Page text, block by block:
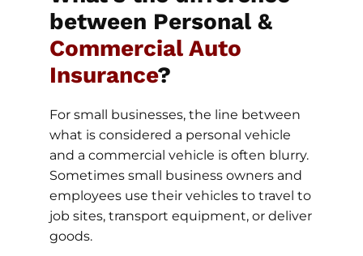
between Personal &
Commercial Auto
Insurance?
For small businesses, the line between
what is considered a personal vehicle
and a commercial vehicle is often blurry.
Sometimes small business owners and
employees use their vehicles to travel to
job sites, transport equipment, or deliver
goods.